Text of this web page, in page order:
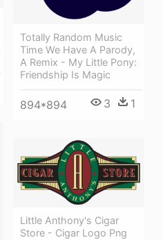
Totally Random Music
Time We Have A Parody,
A Remix - My Little Pony:
Friendship Is Magic
894*894 3 1
Little Anthony's Cigar
Store - Cigar Logo Png